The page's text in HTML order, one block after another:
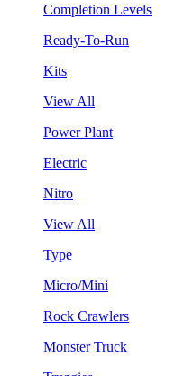
Completion Levels
Ready-To-Run
Kits
View All
Power Plant
Electric
Nitro
View All
Type
Micro/Mini
Rock Crawlers
Monster Truck